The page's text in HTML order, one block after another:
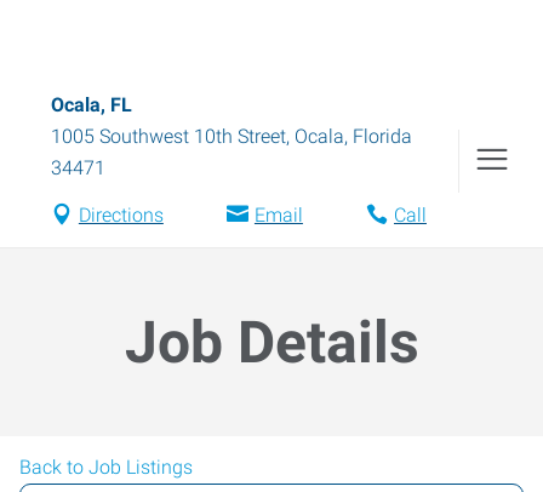
Ocala, FL
1005 Southwest 10th Street, Ocala, Florida
34471
Directions Email Call
Job Details
Back to Job Listings